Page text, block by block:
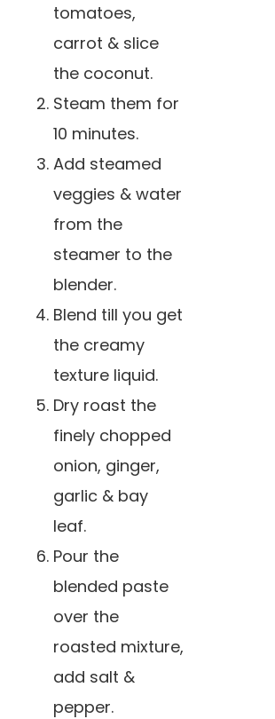
tomatoes,
carrot & slice
the coconut.
Steam them for
10 minutes.
️Add steamed
veggies & water
from the
steamer to the
blender.
Blend till you get
the creamy
texture liquid.
️Dry roast the
finely chopped
onion, ginger,
garlic & bay
leaf.
️Pour the
blended paste
over the
roasted mixture,
add salt &
pepper.